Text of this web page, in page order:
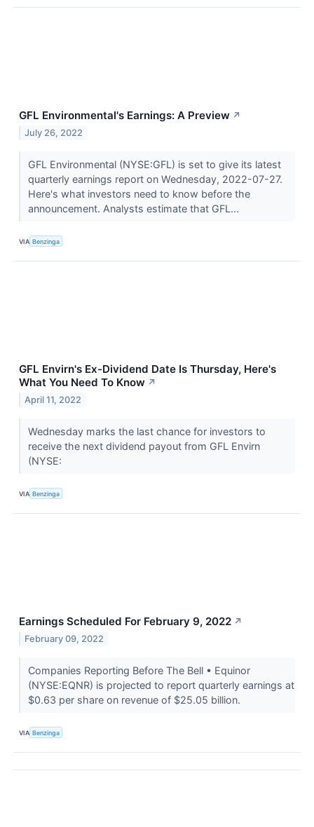
GFL Environmental's Earnings: A Preview ↗
July 26, 2022
GFL Environmental (NYSE:GFL) is set to give its latest
quarterly earnings report on Wednesday, 2022-07-27.
Here's what investors need to know before the
announcement. Analysts estimate that GFL...
VIA Benzinga
GFL Envirn's Ex-Dividend Date Is Thursday, Here's
What You Need To Know ↗
April 11, 2022
Wednesday marks the last chance for investors to
receive the next dividend payout from GFL Envirn
(NYSE:
VIA Benzinga
Earnings Scheduled For February 9, 2022 ↗
February 09, 2022
Companies Reporting Before The Bell • Equinor
(NYSE:EQNR) is projected to report quarterly earnings at
$0.63 per share on revenue of $25.05 billion.
VIA Benzinga